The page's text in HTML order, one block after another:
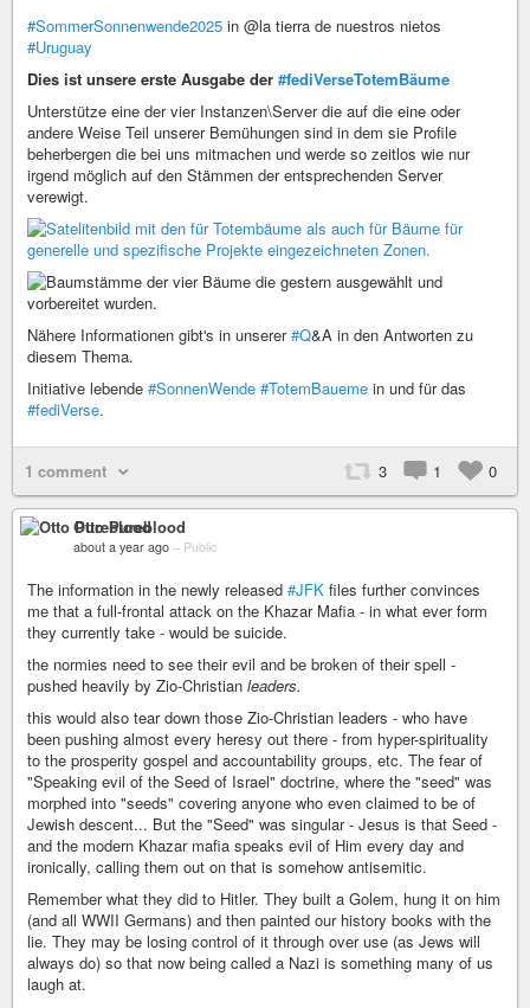
#SommerSonnenwende2025 in @la tierra de nuestros nietos
#Uruguay
Dies ist unsere erste Ausgabe der #fediVerseTotemBäume
Unterstütze eine der vier Instanzen\Server die auf die eine oder
andere Weise Teil unserer Bemühungen sind in dem sie Profile
beherbergen die bei uns mitmachen und werde so zeitlos wie nur
irgend möglich auf den Stämmen der entsprechenden Server
verewigt.
Nähere Informationen gibt's in unserer#Q&A in den Antworten zu
diesem Thema.
Initiative lebende #SonnenWende #TotemBaueme in und für das
#fediVerse.
1 comment 3 1 0
Otto Pureblood
about a year ago – Public
The information in the newly released #JFK files further convinces
me that a full-frontal attack on the Khazar Mafia - in what ever form
they currently take - would be suicide.
the normies need to see their evil and be broken of their spell -
pushed heavily by Zio-Christian leaders.
this would also tear down those Zio-Christian leaders - who have
been pushing almost every heresy out there - from hyper-spirituality
to the prosperity gospel and accountability groups, etc. The fear of
"Speaking evil of the Seed of Israel" doctrine, where the "seed" was
morphed into "seeds" covering anyone who even claimed to be of
Jewish descent... But the "Seed" was singular - Jesus is that Seed -
and the modern Khazar mafia speaks evil of Him every day and
ironically, calling them out on that is somehow antisemitic.
Remember what they did to Hitler. They built a Golem, hung it on him
(and all WWII Germans) and then painted our history books with the
lie. They may be losing control of it through over use (as Jews will
always do) so that now being called a Nazi is something many of us
laugh at.